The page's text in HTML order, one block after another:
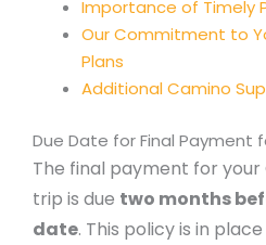
Importance of Timely
Our Commitment to
Plans
Additional Camino
Due Date for Final Payment
The final payment for your
trip is due two months
date. This policy is in